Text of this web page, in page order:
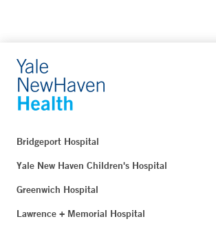
Bridgeport Hospital
Yale New Haven Children's Hospital
Greenwich Hospital
Lawrence + Memorial Hospital